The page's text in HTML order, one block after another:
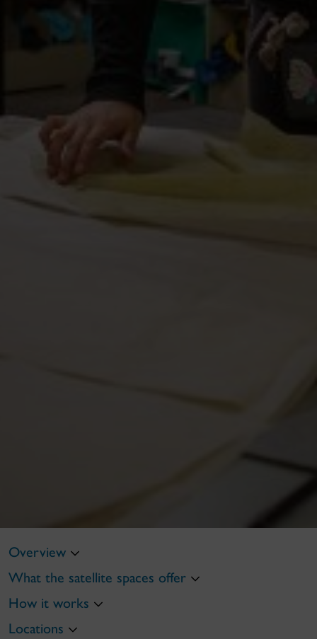
Overview
What the satellite spaces offer
How it works
Locations